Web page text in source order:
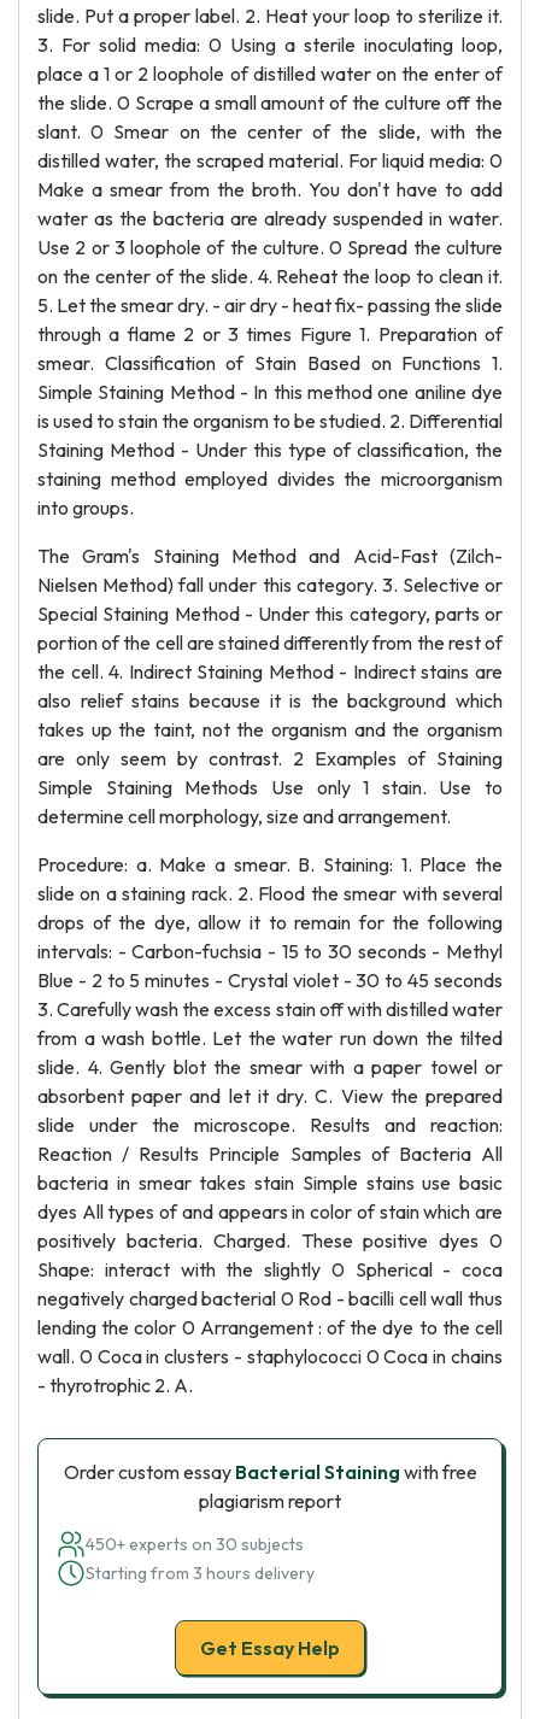
slide. Put a proper label. 2. Heat your loop to sterilize it.
3. For solid media: 0 Using a sterile inoculating loop,
place a 1 or 2 loophole of distilled water on the enter of
the slide. 0 Scrape a small amount of the culture off the
slant. 0 Smear on the center of the slide, with the
distilled water, the scraped material. For liquid media: 0
Make a smear from the broth. You don't have to add
water as the bacteria are already suspended in water.
Use 2 or 3 loophole of the culture. 0 Spread the culture
on the center of the slide. 4. Reheat the loop to clean it.
5. Let the smear dry. - air dry - heat fix- passing the slide
through a flame 2 or 3 times Figure 1. Preparation of
smear. Classification of Stain Based on Functions 1.
Simple Staining Method - In this method one aniline dye
is used to stain the organism to be studied. 2. Differential
Staining Method - Under this type of classification, the
staining method employed divides the microorganism
into groups.
The Gram's Staining Method and Acid-Fast (Zilch-
Nielsen Method) fall under this category. 3. Selective or
Special Staining Method - Under this category, parts or
portion of the cell are stained differently from the rest of
the cell. 4. Indirect Staining Method - Indirect stains are
also relief stains because it is the background which
takes up the taint, not the organism and the organism
are only seem by contrast. 2 Examples of Staining
Simple Staining Methods Use only 1 stain. Use to
determine cell morphology, size and arrangement.
Procedure: a. Make a smear. B. Staining: 1. Place the
slide on a staining rack. 2. Flood the smear with several
drops of the dye, allow it to remain for the following
intervals: - Carbon-fuchsia - 15 to 30 seconds - Methyl
Blue - 2 to 5 minutes - Crystal violet - 30 to 45 seconds
3. Carefully wash the excess stain off with distilled water
from a wash bottle. Let the water run down the tilted
slide. 4. Gently blot the smear with a paper towel or
absorbent paper and let it dry. C. View the prepared
slide under the microscope. Results and reaction:
Reaction / Results Principle Samples of Bacteria All
bacteria in smear takes stain Simple stains use basic
dyes All types of and appears in color of stain which are
positively bacteria. Charged. These positive dyes 0
Shape: interact with the slightly 0 Spherical - coca
negatively charged bacterial 0 Rod - bacilli cell wall thus
lending the color 0 Arrangement : of the dye to the cell
wall. 0 Coca in clusters - staphylococci 0 Coca in chains
- thyrotrophic 2. A.
Order custom essay Bacterial Staining with free
plagiarism report
450+ experts on 30 subjects
Starting from 3 hours delivery
Get Essay Help